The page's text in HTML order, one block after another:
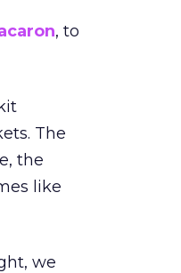
, to
The
the
like
we